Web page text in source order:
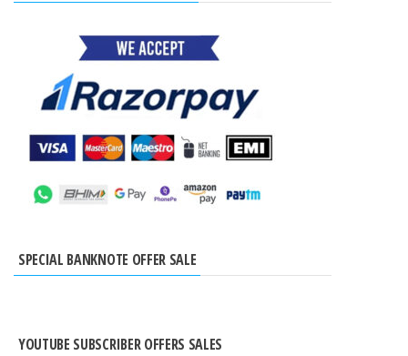
SPECIAL BANKNOTE OFFER SALE
YOUTUBE SUBSCRIBER OFFERS SALES